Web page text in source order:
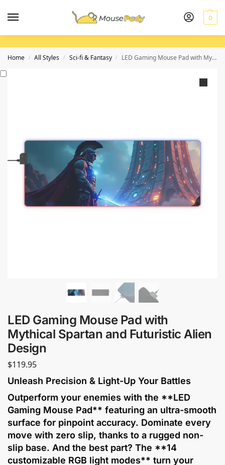
0
Home / All Styles / Sci-fi & Fantasy / LED Gaming Mouse Pad with Mythical Spartan and Futuristic Alien Design
LED Gaming Mouse Pad with
Mythical Spartan and Futuristic Alien
Design
$119.95
Unleash Precision & Light-Up Your Battles
Outperform your enemies with the **LED
Gaming Mouse Pad** featuring an ultra-smooth
surface for pinpoint accuracy. Dominate every
move with zero slip, thanks to a rugged non-
slip base. And the best part? The **14
customizable RGB light modes** turn your